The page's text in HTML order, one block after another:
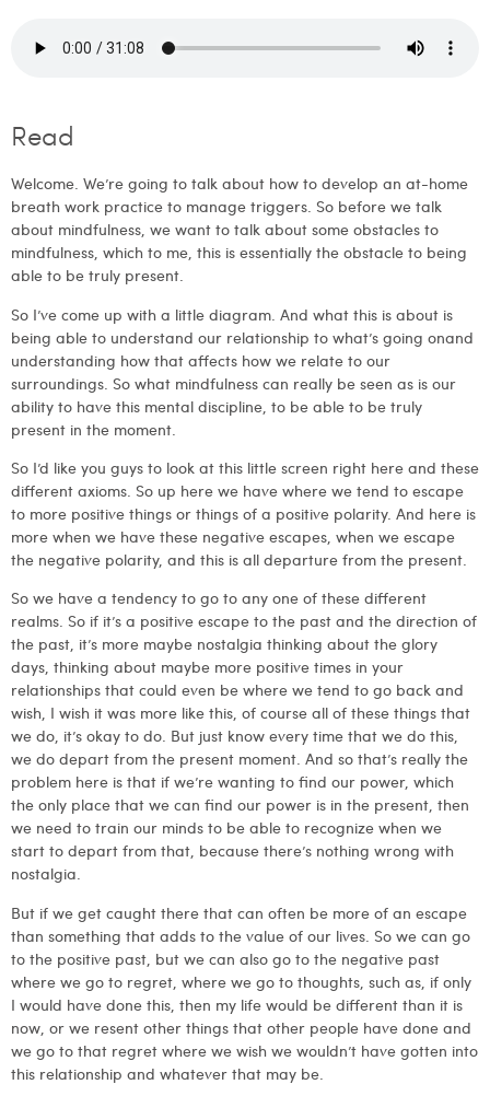
Read
Welcome. We’re going to talk about how to develop an at-home
breath work practice to manage triggers. So before we talk
about mindfulness, we want to talk about some obstacles to
mindfulness, which to me, this is essentially the obstacle to being
able to be truly present.
So I’ve come up with a little diagram. And what this is about is
being able to understand our relationship to what’s going onand
understanding how that affects how we relate to our
surroundings. So what mindfulness can really be seen as is our
ability to have this mental discipline, to be able to be truly
present in the moment.
So I’d like you guys to look at this little screen right here and these
different axioms. So up here we have where we tend to escape
to more positive things or things of a positive polarity. And here is
more when we have these negative escapes, when we escape
the negative polarity, and this is all departure from the present.
So we have a tendency to go to any one of these different
realms. So if it’s a positive escape to the past and the direction of
the past, it’s more maybe nostalgia thinking about the glory
days, thinking about maybe more positive times in your
relationships that could even be where we tend to go back and
wish, I wish it was more like this, of course all of these things that
we do, it’s okay to do. But just know every time that we do this,
we do depart from the present moment. And so that’s really the
problem here is that if we’re wanting to find our power, which
the only place that we can find our power is in the present, then
we need to train our minds to be able to recognize when we
start to depart from that, because there’s nothing wrong with
nostalgia.
But if we get caught there that can often be more of an escape
than something that adds to the value of our lives. So we can go
to the positive past, but we can also go to the negative past
where we go to regret, where we go to thoughts, such as, if only
I would have done this, then my life would be different than it is
now, or we resent other things that other people have done and
we go to that regret where we wish we wouldn’t have gotten into
this relationship and whatever that may be.